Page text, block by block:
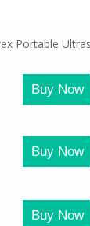
Buy Now
Buy Now
Buy Now